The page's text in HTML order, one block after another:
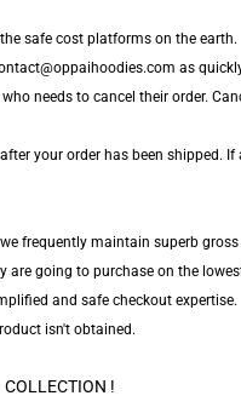
safe cost platforms on the earth.
as
needs to cancel their order.
your order has been shipped.
frequently maintain superb
are going to purchase on the
and safe checkout expertise.
isn't obtained.
COLLECTION !